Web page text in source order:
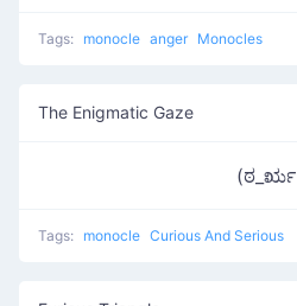
Tags: monocle anger Monocles
The Enigmatic Gaze
(ಠ_ರೃ
Tags: monocle Curious And Serious